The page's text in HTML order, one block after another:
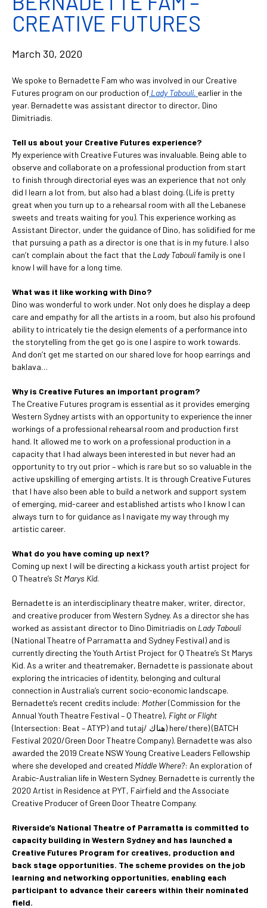
CREATIVE FUTURES
March 30, 2020
We spoke to Bernadette Fam who was involved in our Creative
Futures program on our production of Lady Tabouli. earlier in the
year. Bernadette was assistant director to director, Dino
Dimitriadis.
Tell us about your Creative Futures experience?
My experience with Creative Futures was invaluable. Being able to
observe and collaborate on a professional production from start
to finish through directorial eyes was an experience that not only
did I learn a lot from, but also had a blast doing. (Life is pretty
great when you turn up to a rehearsal room with all the Lebanese
sweets and treats waiting for you). This experience working as
Assistant Director, under the guidance of Dino, has solidified for me
that pursuing a path as a director is one that is in my future. I also
can’t complain about the fact that the Lady Taboulifamily is one I
know I will have for a long time.
What was it like working with Dino?
Dino was wonderful to work under. Not only does he display a deep
care and empathy for all the artists in a room, but also his profound
ability to intricately tie the design elements of a performance into
the storytelling from the get go is one I aspire to work towards.
And don’t get me started on our shared love for hoop earrings and
baklava…
Why is Creative Futures an important program?
The Creative Futures program is essential as it provides emerging
Western Sydney artists with an opportunity to experience the inner
workings of a professional rehearsal room and production first
hand. It allowed me to work on a professional production in a
capacity that I had always been interested in but never had an
opportunity to try out prior – which is rare but so so valuable in the
active upskilling of emerging artists. It is through Creative Futures
that I have also been able to build a network and support system
of emerging, mid-career and established artists who I know I can
always turn to for guidance as I navigate my way through my
artistic career.
What do you have coming up next?
Coming up next I will be directing a kickass youth artist project for
Q Theatre’s St Marys Kid.
Bernadette is an interdisciplinary theatre maker, writer, director,
and creative producer from Western Sydney. As a director she has
worked as assistant director to Dino Dimitriadis on Lady Tabouli
(National Theatre of Parramatta and Sydney Festival) and is
currently directing the Youth Artist Project for Q Theatre’s St Marys
Kid. As a writer and theatremaker, Bernadette is passionate about
exploring the intricacies of identity, belonging and cultural
connection in Australia’s current socio-economic landscape.
Bernadette’s recent credits include: Mother(Commission for the
Annual Youth Theatre Festival – Q Theatre), Fight or Flight
(Intersection: Beat – ATYP) and tutaj/ هناك) here/there) (BATCH
Festival 2020/Green Door Theatre Company). Bernadette was also
awarded the 2019 Create NSW Young Creative Leaders Fellowship
where she developed and created Middle Where?: An exploration of
Arabic-Australian life in Western Sydney. Bernadette is currently the
2020 Artist in Residence at PYT, Fairfield and the Associate
Creative Producer of Green Door Theatre Company.
Riverside’s National Theatre of Parramatta is committed to
capacity building in Western Sydney and has launched a
Creative Futures Program for creatives, production and
back stage opportunities. The scheme provides on the job
learning and networking opportunities, enabling each
participant to advance their careers within their nominated
field.